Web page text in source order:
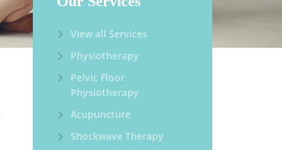
View all Services
Physiotherapy
Pelvic Floor
Physiotherapy
Acupuncture
Shockwave Therapy